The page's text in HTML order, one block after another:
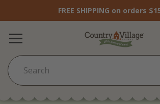
FREE SHIPPING on orders